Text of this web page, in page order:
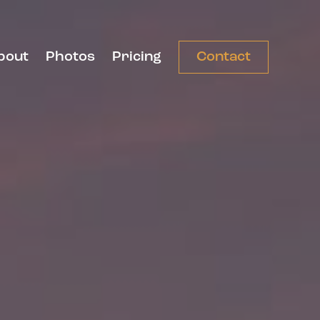
Photos Pricing Contact